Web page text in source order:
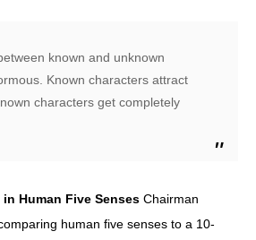
known and unknown
Known characters attract
characters get completely
Human Five Senses Chairman
human five senses to a 10-